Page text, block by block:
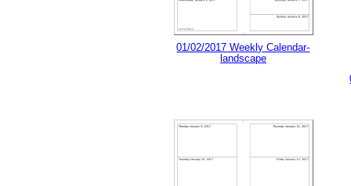
01/02/2017 Weekly Calendar-
landscape